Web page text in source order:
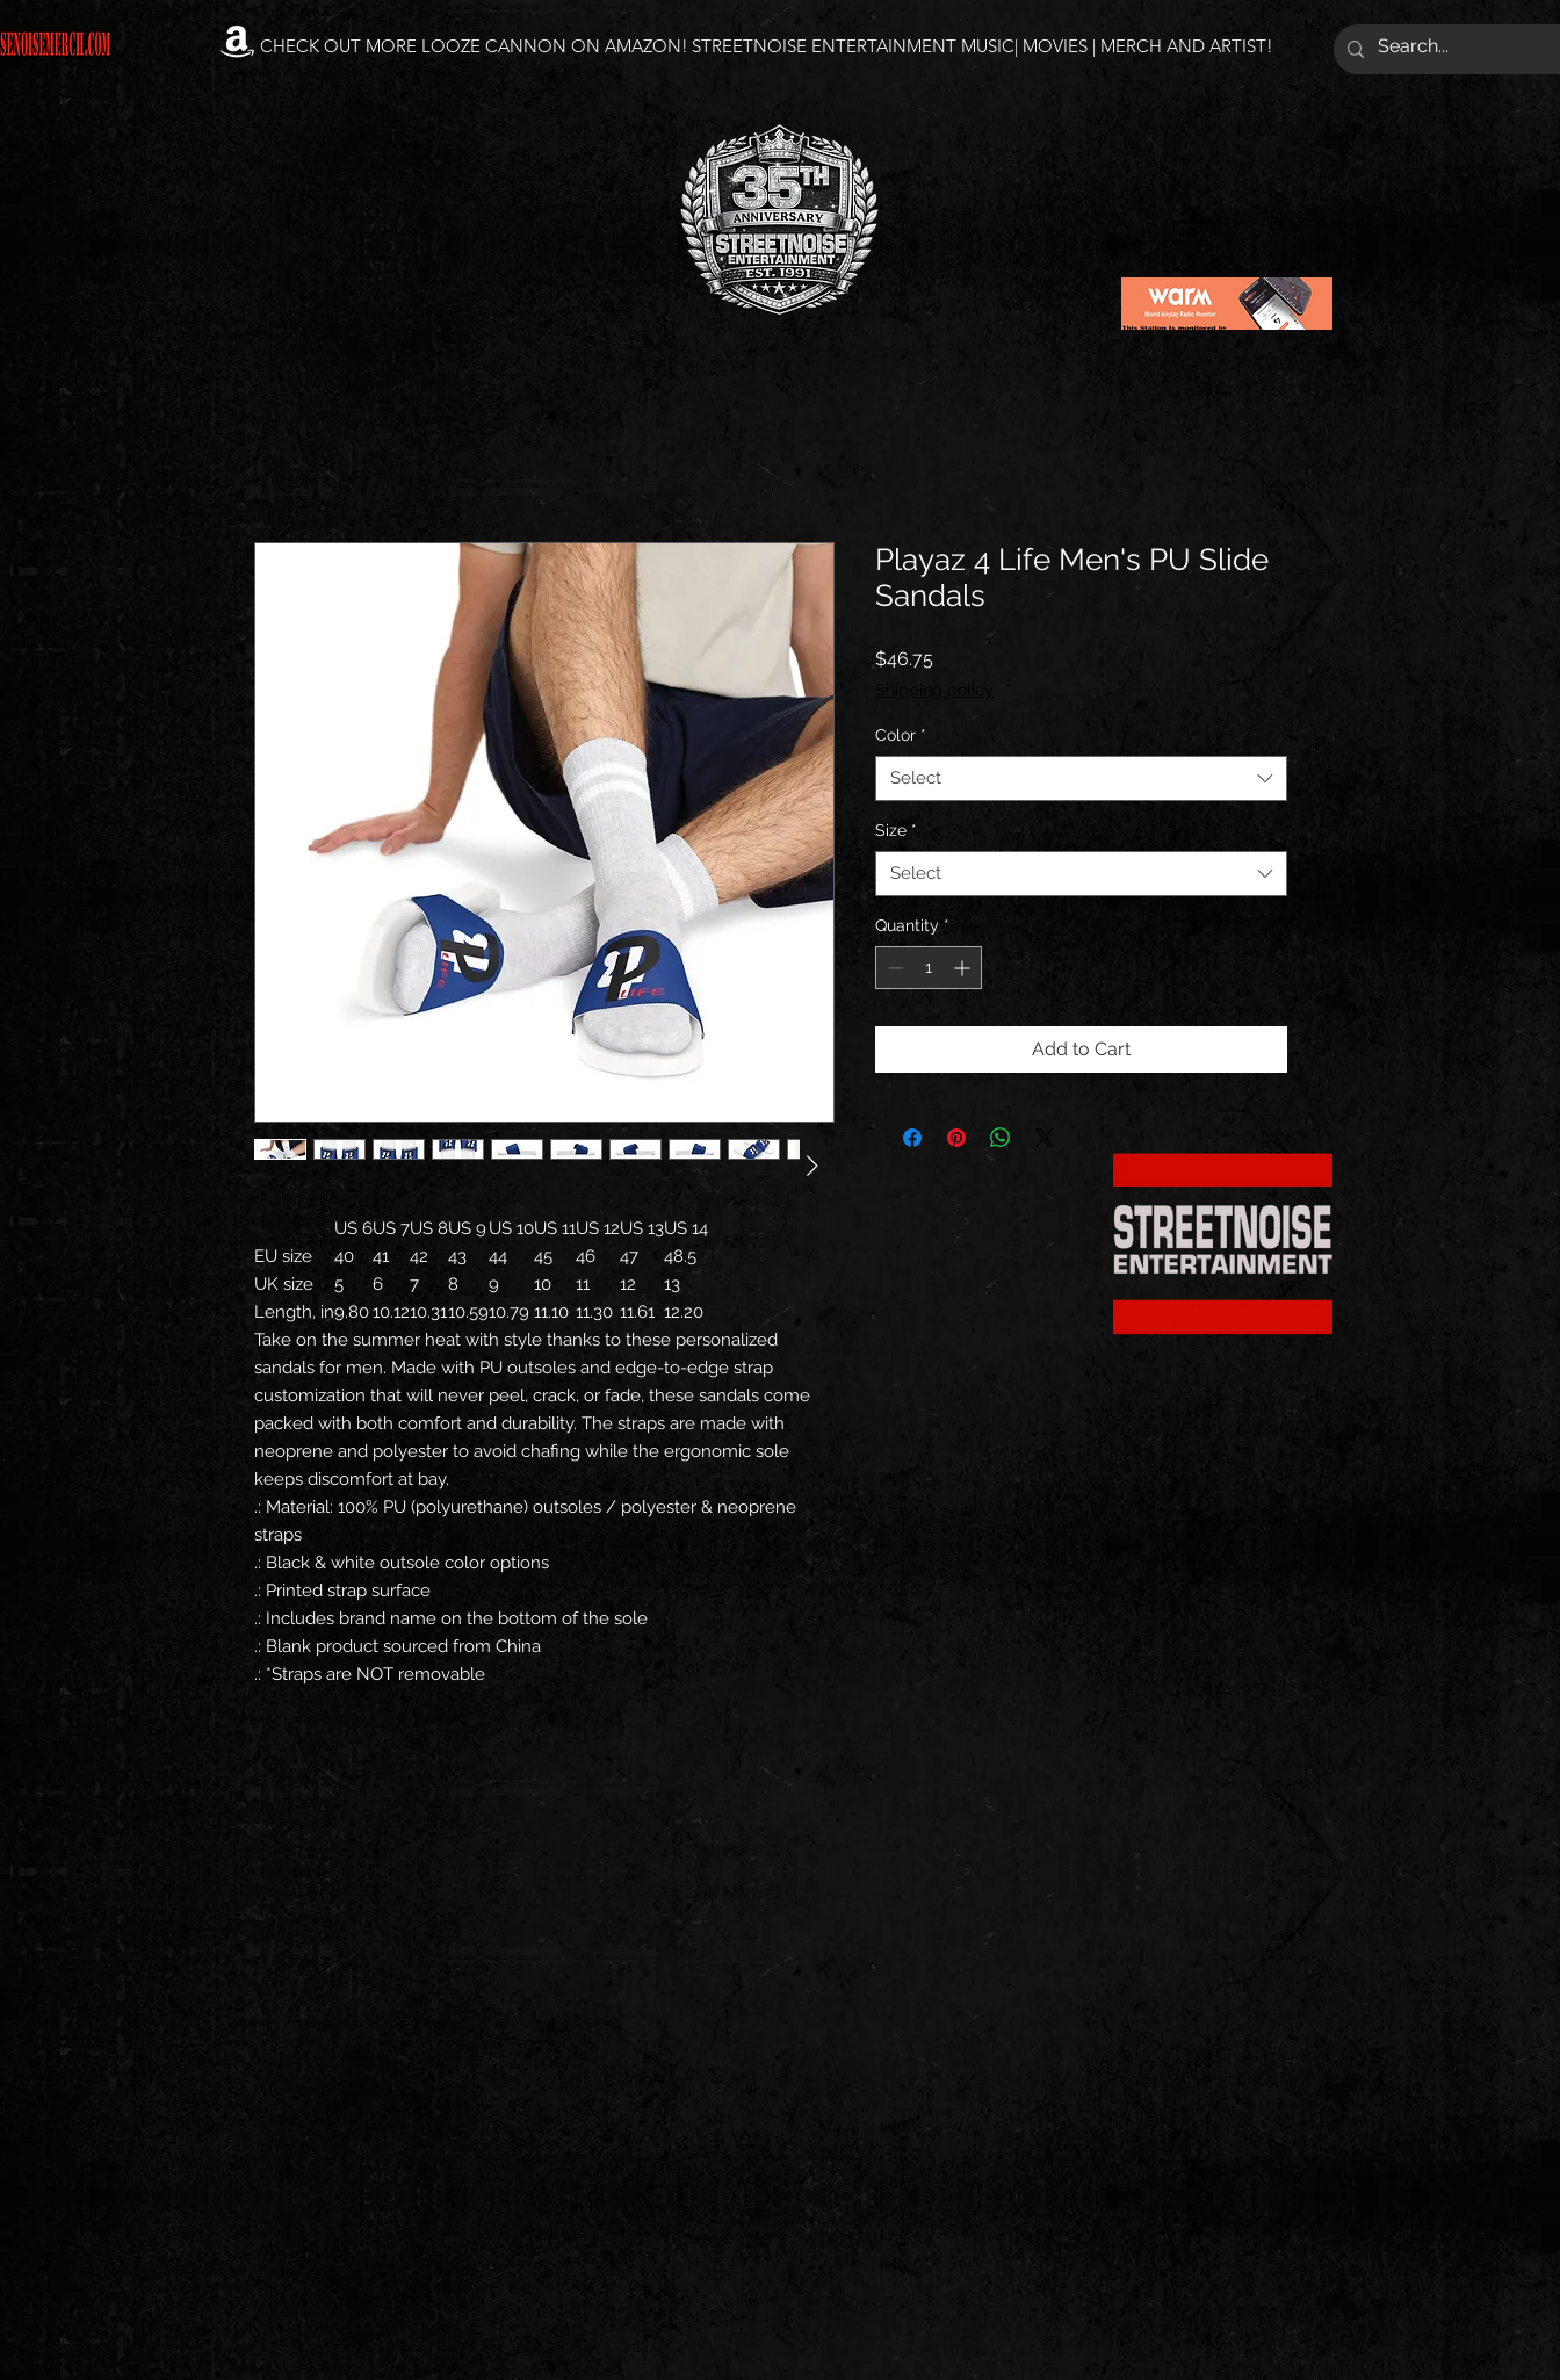
CHECK OUT MORE LOOZE CANNON ON AMAZON! STREETNOISE ENTERTAINMENT MUSIC| MOVIES | MERCH AND ARTIST!
US 6US 7US 8US 9US 10US 11US 12US 13US 14
EU size
40 41 42 43 44 45 46 47
48.5
UK size
5 6 7 8 9 10 11 12
13
Length, in9.8010.1210.3110.5910.79 11.10 11.30 11.61 12.20
Take on the summer heat with style thanks to these personalized
sandals for men. Made with PU outsoles and edge-to-edge strap
customization that will never peel, crack, or fade, these sandals come
packed with both comfort and durability. The straps are made with
neoprene and polyester to avoid chafing while the ergonomic sole
keeps discomfort at bay.
.: Material: 100% PU (polyurethane) outsoles / polyester & neoprene
straps
.: Black & white outsole color options
.: Printed strap surface
.: Includes brand name on the bottom of the sole
.: Blank product sourced from China
.: *Straps are NOT removable
Playaz 4 Life Men's PU Slide
Sandals
$46.75Price
Color *
Select
Size *
Select
Quantity *
Add to Cart